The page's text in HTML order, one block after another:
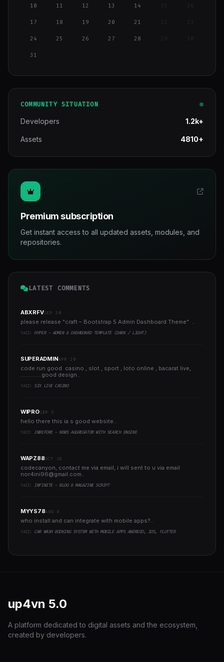
10 11 12 13 14 15 16
17 18 19 20 21
24 25 26 27 28 29
31
COMMUNITY SITUATION
Developers 1.2k+
Assets 4810+
Premium subscription
Get instant access to all updated assets, modules, and
repositories.
LATEST COMMENTS
ABXRFVSEP 30
please release "craft – Bootstrap 5 Admin Dashboard Theme" ..
YAZI: HYPER - ADMIN & DASHBOARD TEMPLATE (DARK / LIGHT)
SUPERADMINAPR 20
code run good casino , slot , sport , loto online , bacarat live,
..............good design..
YAZI: SIX LIVE CASINO
WIPROSEP 5
hello there this ia s good website..
YAZI: INBEFORE - NEWS AGGREGATOR WITH SEARCH ENGINE
WAPZ88OCT 18
codecanyon, contact me via email, i will sent to u via email
nor4ini96@gmail.com..
YAZI: INFINITE - BLOG & MAGAZINE SCRIPT
MYYS78AUG 8
who install and can integrate with mobile apps?..
YAZI: CAR WASH BOOKING SYSTEM WITH MOBILE APPS ANDROID, IOS, FLUTTER
up4vn 5.0
A platform dedicated to digital assets and the ecosystem,
created by developers.